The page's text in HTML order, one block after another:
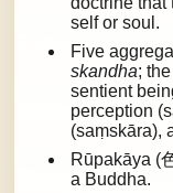
self or soul.
Five
skandha;
sentient
perception
(saṃskāra),
Rūpakāya (
a Buddha.